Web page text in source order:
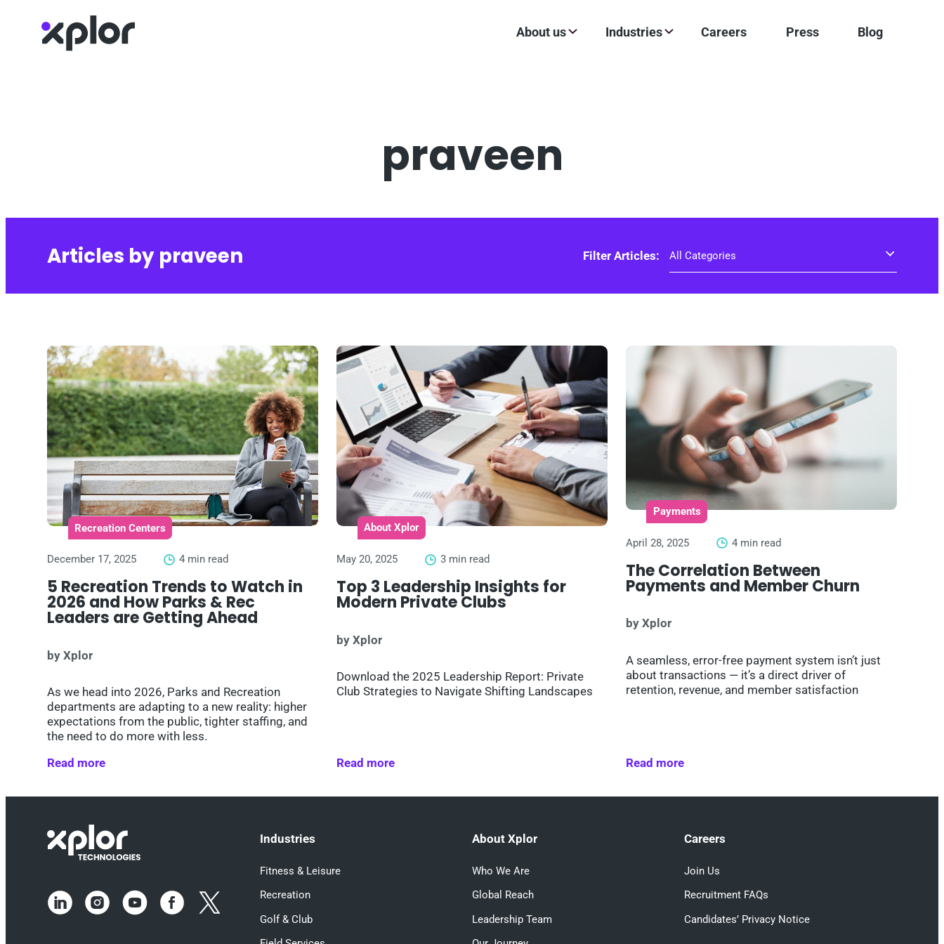
About us Industries Careers Press Blog
praveen
Articles by praveen Filter Articles:
Recreation Centers
December 17, 2025 4 min read
5 Recreation Trends to Watch in
2026 and How Parks & Rec
Leaders are Getting Ahead
by Xplor
As we head into 2026, Parks and Recreation
departments are adapting to a new reality: higher
expectations from the public, tighter staffing, and
the need to do more with less.
Read more
About Xplor
May 20, 2025 3 min read
Top 3 Leadership Insights for
Modern Private Clubs
by Xplor
Download the 2025 Leadership Report: Private
Club Strategies to Navigate Shifting Landscapes
Read more
Payments
April 28, 2025 4 min read
The Correlation Between
Payments and Member Churn
by Xplor
A seamless, error-free payment system isn’t just
about transactions — it’s a direct driver of
retention, revenue, and member satisfaction
Read more
Industries
Fitness & Leisure
Recreation
Golf & Club
About Xplor
Who We Are
Global Reach
Leadership Team
Careers
Join Us
Recruitment FAQs
Candidates’ Privacy Notice